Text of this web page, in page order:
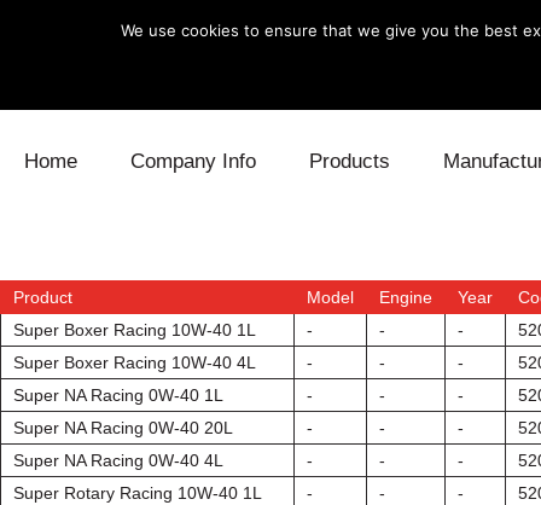
Home Company Info Products
Electronics Engine
Exhaust Fuel
Intake Power
Supercharger
Lexus
Mitsubishi
Subaru
Toyota
Product Model Engine Year
Super Boxer Racing 10W-40 1L
- - -
Super Boxer Racing 10W-40 4L
- - -
Super NA Racing 0W-40 1L
- - -
Super NA Racing 0W-40 20L
- - -
Super NA Racing 0W-40 4L
- - -
Super Rotary Racing 10W-40 1L
- - -
We use cookies to ensure that we give you the best